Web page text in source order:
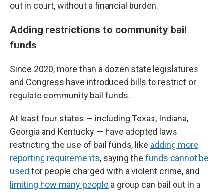
out in court, without a financial burden.
Adding restrictions to community bail
funds
Since 2020, more than a dozen state legislatures
and Congress have introduced bills to restrict or
regulate community bail funds.
At least four states — including Texas, Indiana,
Georgia and Kentucky — have adopted laws
restricting the use of bail funds, like adding more
reporting requirements, saying the funds cannot be
used for people charged with a violent crime, and
limiting how many people a group can bail out in a